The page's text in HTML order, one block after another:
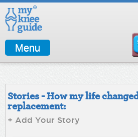
Menu
Stories - How my life
replacement:
+ Add Your Story